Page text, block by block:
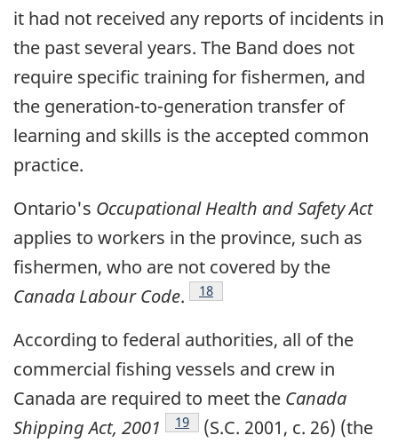
it had not received any reports of incidents in
the past several years. The Band does not
require specific training for fishermen, and
the generation-to-generation transfer of
learning and skills is the accepted common
practice.
Ontario's Occupational Health and Safety Act
applies to workers in the province, such as
fishermen, who are not covered by the
Canada Labour Code. Footnote
18
According to federal authorities, all of the
commercial fishing vessels and crew in
Canada are required to meet the Canada
Shipping Act, 2001
Footnote
19
(S.C. 2001, c. 26) (the